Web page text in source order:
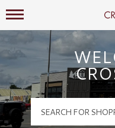
Mall Hours